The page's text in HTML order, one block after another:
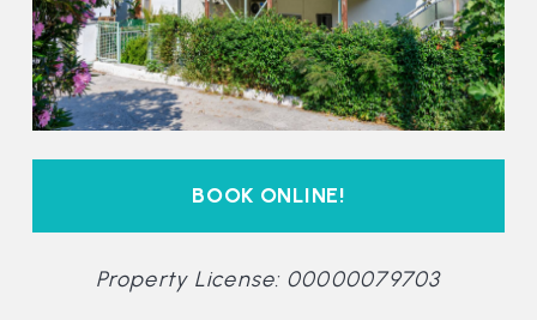
BOOK ONLINE!
Property License: 00000079703